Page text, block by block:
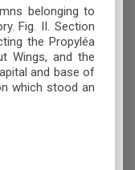
belonging to
Fig. II. Section
the Propyléa
Wings, and the
and base of
which stood an